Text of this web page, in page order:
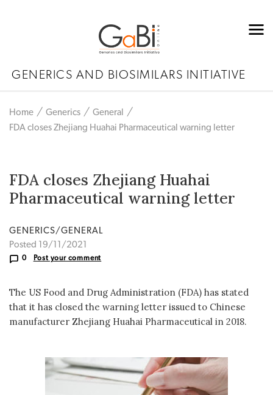
GENERICS AND BIOSIMILARS INITIATIVE
Home Generics
General
FDA closes Zhejiang Huahai Pharmaceutical warning letter
FDA closes Zhejiang Huahai
Pharmaceutical warning letter
GENERICS/GENERAL
Posted 19/11/2021
0 Post your comment
The US Food and Drug Administration (FDA) has stated
that it has closed the warning letter issued to Chinese
manufacturer Zhejiang Huahai Pharmaceutical in 2018.